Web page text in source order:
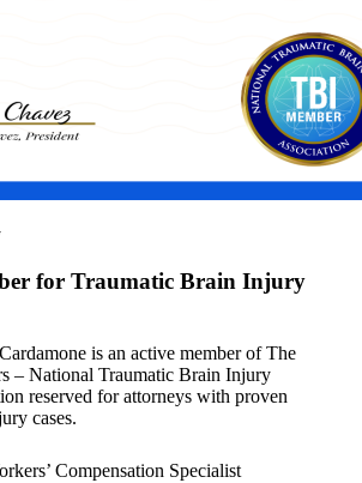
for Traumatic Brain Injury
is an active member of The
– National Traumatic Brain Injury
reserved for attorneys with proven
cases.
Compensation Specialist